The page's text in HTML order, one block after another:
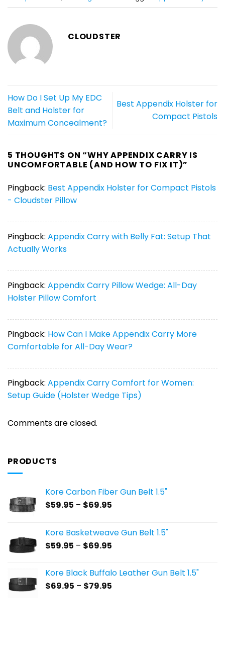
CLOUDSTER
How Do I Set Up My EDC
Belt and Holster for
Maximum Concealment?
Best Appendix Holster for
Compact Pistols
5 THOUGHTS ON “WHY APPENDIX CARRY IS
UNCOMFORTABLE (AND HOW TO FIX IT)”
Pingback: Best Appendix Holster for Compact Pistols
- Cloudster Pillow
Pingback: Appendix Carry with Belly Fat: Setup That
Actually Works
Pingback: Appendix Carry Pillow Wedge: All-Day
Holster Pillow Comfort
Pingback: How Can I Make Appendix Carry More
Comfortable for All-Day Wear?
Pingback: Appendix Carry Comfort for Women:
Setup Guide (Holster Wedge Tips)
Comments are closed.
PRODUCTS
Kore Carbon Fiber Gun Belt 1.5"
$59.95 – $69.95
through
Kore Basketweave Gun Belt 1.5"
$59.95 – $69.95
through
Kore Black Buffalo Leather Gun Belt 1.5"
$69.95 – $79.95